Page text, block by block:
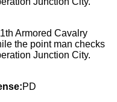
Armored Cavalry
the point man checks
Junction City.
PD